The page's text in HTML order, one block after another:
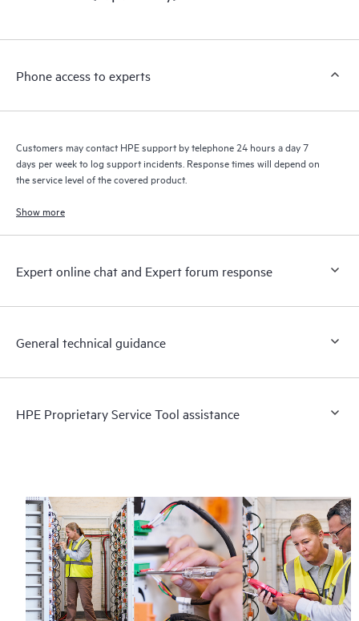
a support incident, as well as providing a portal of curated
to HPE resources who will help drive operational excellence and
Phone access to experts
Customers may contact HPE support by telephone 24 hours a day 7
days per week to log support incidents. Response times will depend on
the service level of the covered product.
Show more
Expert online chat and Expert forum response
General technical guidance
HPE Proprietary Service Tool assistance